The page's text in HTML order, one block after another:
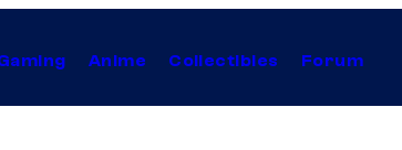
Anime Collectibles Forum